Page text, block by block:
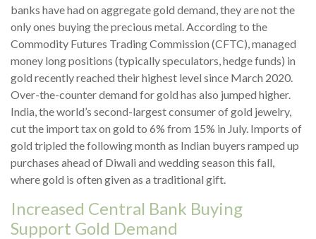
banks have had on aggregate gold demand, they are not the
only ones buying the precious metal. According to the
Commodity Futures Trading Commission (CFTC), managed
money long positions (typically speculators, hedge funds) in
gold recently reached their highest level since March 2020.
Over-the-counter demand for gold has also jumped higher.
India, the world’s second-largest consumer of gold jewelry,
cut the import tax on gold to 6% from 15% in July. Imports of
gold tripled the following month as Indian buyers ramped up
purchases ahead of Diwali and wedding season this fall,
where gold is often given as a traditional gift.
Increased Central Bank Buying
Support Gold Demand